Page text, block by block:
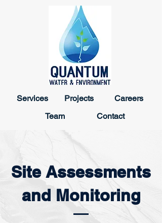
Services
Projects
Team
Careers
Contact
Site Assessments
and Monitoring